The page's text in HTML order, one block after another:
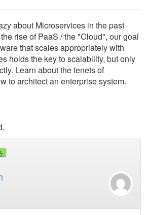
about Microservices in the past
rise of PaaS / the "Cloud", our goal
that scales appropriately with
holds the key to scalability, but only
Learn about the tenets of
to architect an enterprise system.